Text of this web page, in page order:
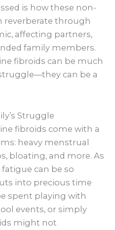
is how these non-
reverberate through
affecting partners,
family members.
fibroids can be much
can be a
Struggle
fibroids come with a
heavy menstrual
bloating, and more. As
can be so
into precious time
spent playing with
events, or simply
might not